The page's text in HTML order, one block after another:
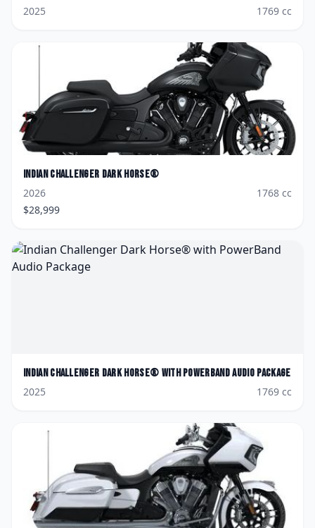
2025
1769 cc
Indian Challenger Dark Horse®
2026
1768 cc
$28,999
Indian Challenger Dark Horse® with PowerBand Audio Package
2025
1769 cc